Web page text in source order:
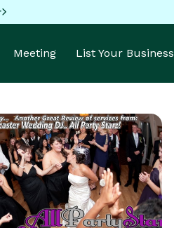
Meeting List Your Business